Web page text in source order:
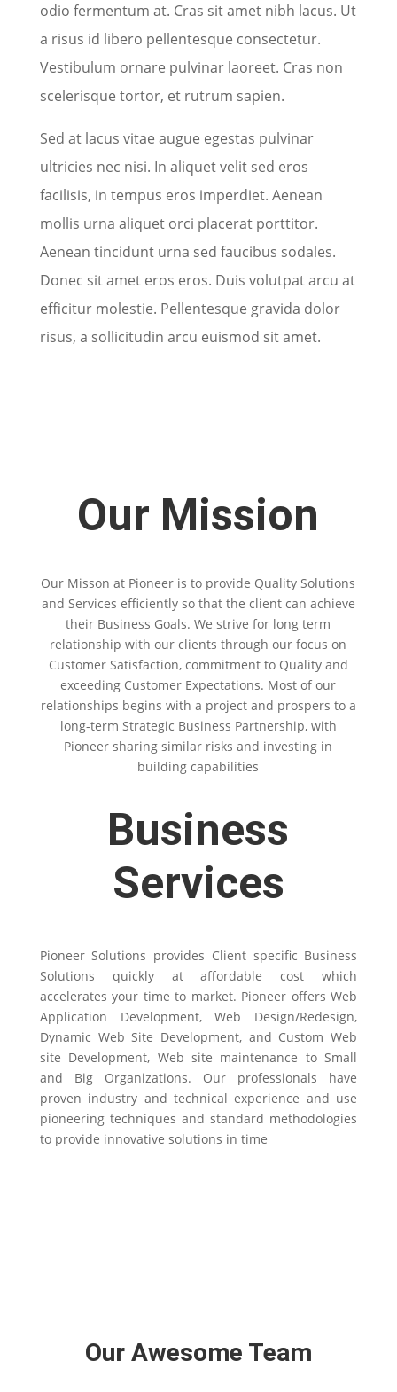
odio fermentum at. Cras sit amet nibh lacus. Ut
a risus id libero pellentesque consectetur.
Vestibulum ornare pulvinar laoreet. Cras non
scelerisque tortor, et rutrum sapien.
Sed at lacus vitae augue egestas pulvinar
ultricies nec nisi. In aliquet velit sed eros
facilisis, in tempus eros imperdiet. Aenean
mollis urna aliquet orci placerat porttitor.
Aenean tincidunt urna sed faucibus sodales.
Donec sit amet eros eros. Duis volutpat arcu at
efficitur molestie. Pellentesque gravida dolor
risus, a sollicitudin arcu euismod sit amet.
Our Mission
Our Misson at Pioneer is to provide Quality Solutions
and Services efficiently so that the client can achieve
their Business Goals. We strive for long term
relationship with our clients through our focus on
Customer Satisfaction, commitment to Quality and
exceeding Customer Expectations. Most of our
relationships begins with a project and prospers to a
long-term Strategic Business Partnership, with
Pioneer sharing similar risks and investing in
building capabilities
Business
Services
Pioneer Solutions provides Client specific Business
Solutions quickly at affordable cost which
accelerates your time to market. Pioneer offers Web
Application Development, Web Design/Redesign,
Dynamic Web Site Development, and Custom Web
site Development, Web site maintenance to Small
and Big Organizations. Our professionals have
proven industry and technical experience and use
pioneering techniques and standard methodologies
to provide innovative solutions in time
Our Awesome Team